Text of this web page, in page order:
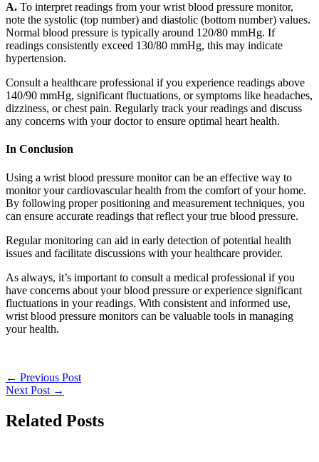
A. To interpret readings from your wrist blood pressure monitor,
note the systolic (top number) and diastolic (bottom number) values.
Normal blood pressure is typically around 120/80 mmHg. If
readings consistently exceed 130/80 mmHg, this may indicate
hypertension.
Consult a healthcare professional if you experience readings above
140/90 mmHg, significant fluctuations, or symptoms like headaches,
dizziness, or chest pain. Regularly track your readings and discuss
any concerns with your doctor to ensure optimal heart health.
In Conclusion
Using a wrist blood pressure monitor can be an effective way to
monitor your cardiovascular health from the comfort of your home.
By following proper positioning and measurement techniques, you
can ensure accurate readings that reflect your true blood pressure.
Regular monitoring can aid in early detection of potential health
issues and facilitate discussions with your healthcare provider.
As always, it’s important to consult a medical professional if you
have concerns about your blood pressure or experience significant
fluctuations in your readings. With consistent and informed use,
wrist blood pressure monitors can be valuable tools in managing
your health.
← Previous Post
Next Post →
Related Posts